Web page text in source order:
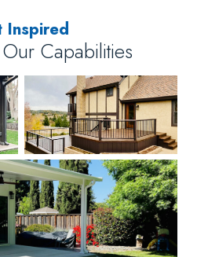
Inspired
Capabilities